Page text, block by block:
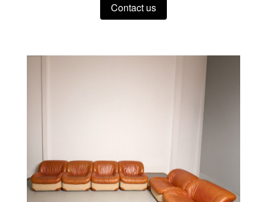
Contact us